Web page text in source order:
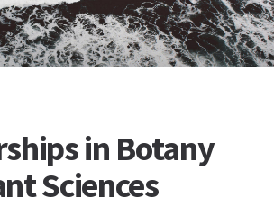
in Botany
Sciences